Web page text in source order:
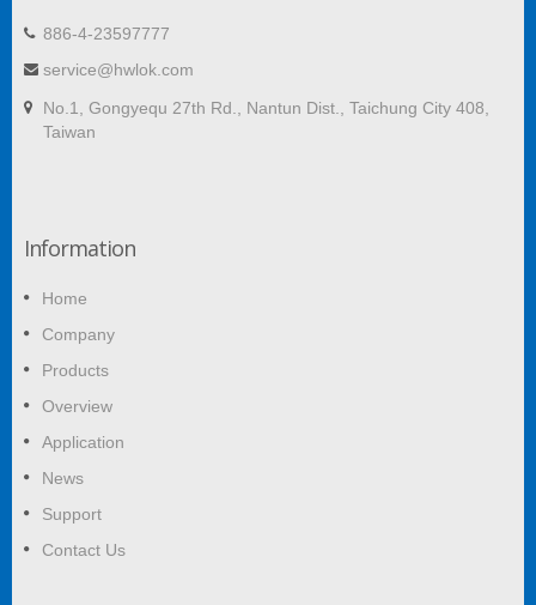
886-4-23597777
service@hwlok.com
No.1, Gongyequ 27th Rd., Nantun Dist., Taichung City 408,
Taiwan
Information
Home
Company
Products
Overview
Application
News
Support
Contact Us